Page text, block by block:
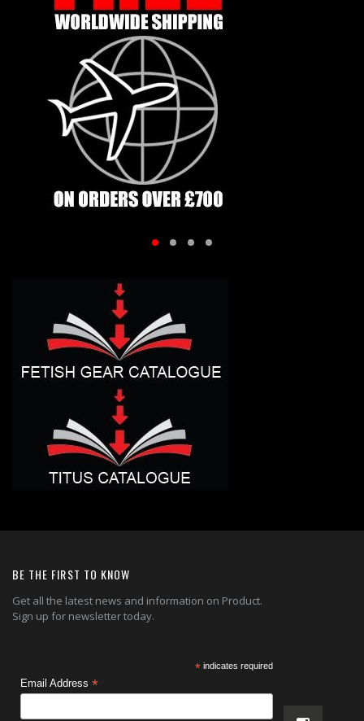
BE THE FIRST TO KNOW
Get all the latest news and information on Product.
Sign up for newsletter today.
* indicates required
Email Address*